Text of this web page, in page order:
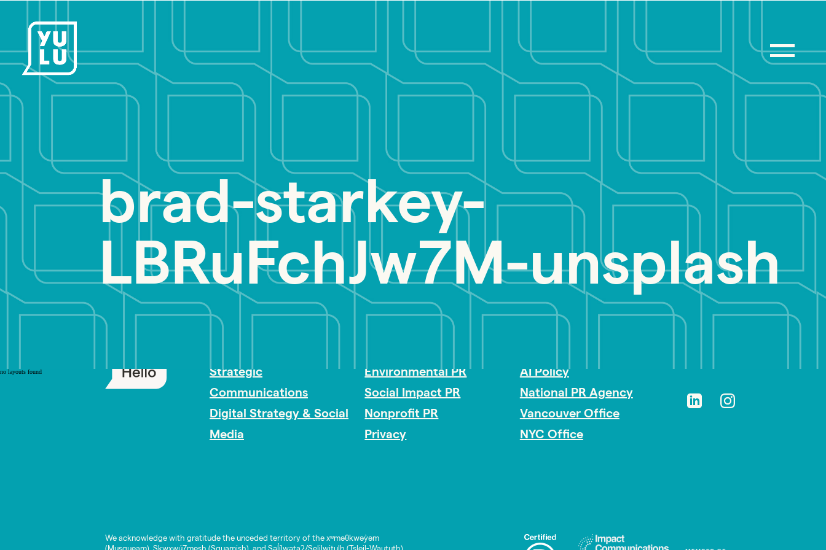
brad-starkey-
LBRuFchJw7M-unsplash
no layouts found
Strategic
Communications
Digital Strategy & Social
Media
Environmental PR
Social Impact PR
Nonprofit PR
Privacy
AI Policy
National PR Agency
Vancouver Office
NYC Office
We acknowledge with gratitude the unceded territory of the xʷməθkwəy̓əm